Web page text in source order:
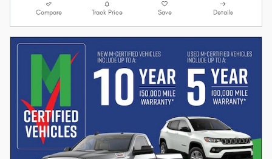
Compare Track Price Save Details